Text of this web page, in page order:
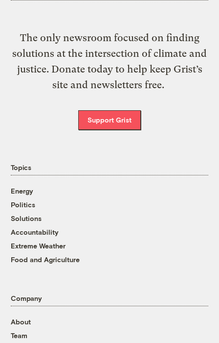
The only newsroom focused on finding
solutions at the intersection of climate and
justice. Donate today to help keep Grist’s
site and newsletters free.
Support Grist
Topics
Energy
Politics
Solutions
Accountability
Extreme Weather
Food and Agriculture
Company
About
Team